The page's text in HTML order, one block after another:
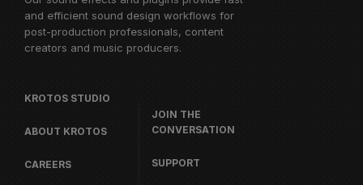
and efficient sound design workflows for
post-production professionals, content
creators and music producers.
KROTOS STUDIO
ABOUT KROTOS
CAREERS
JOIN THE
CONVERSATION
SUPPORT